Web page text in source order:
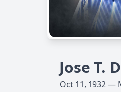
Jose T.
Oct 11, 1932 —